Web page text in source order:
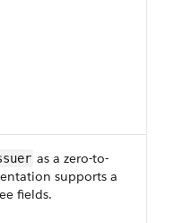
as a zero-to-
supports a
fields.